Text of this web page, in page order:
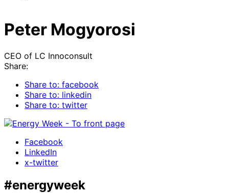
Peter Mogyorosi
CEO of LC Innoconsult
Share:
Share to: facebook
Share to: linkedin
Share to: twitter
Facebook
LinkedIn
x-twitter
#energyweek